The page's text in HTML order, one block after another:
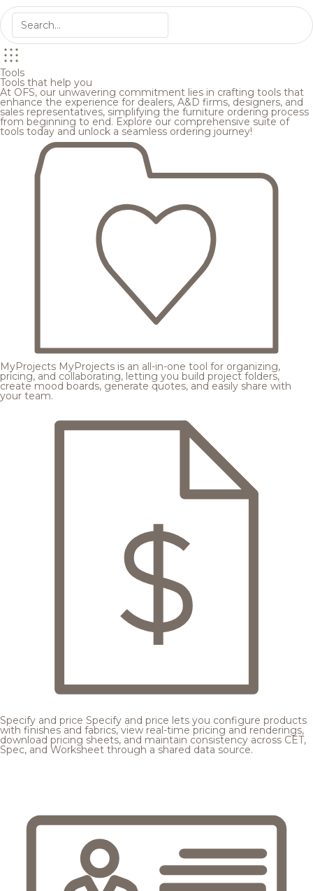
Tools
Tools that help you
At OFS, our unwavering commitment lies in crafting tools that
enhance the experience for dealers, A&D firms, designers, and
sales representatives, simplifying the furniture ordering process
from beginning to end. Explore our comprehensive suite of
tools today and unlock a seamless ordering journey!
MyProjects MyProjects is an all-in-one tool for organizing,
pricing, and collaborating, letting you build project folders,
create mood boards, generate quotes, and easily share with
your team.
Specify and price Specify and price lets you configure products
with finishes and fabrics, view real-time pricing and renderings,
download pricing sheets, and maintain consistency across CET,
Spec, and Worksheet through a shared data source.